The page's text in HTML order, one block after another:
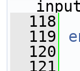
  118
  119
  120
  121